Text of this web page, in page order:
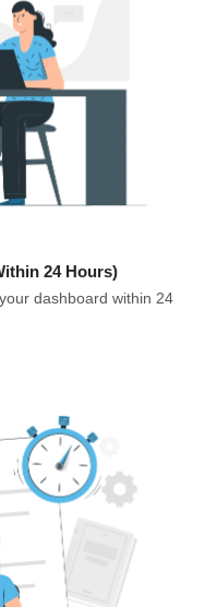
24 Hours)
dashboard within 24